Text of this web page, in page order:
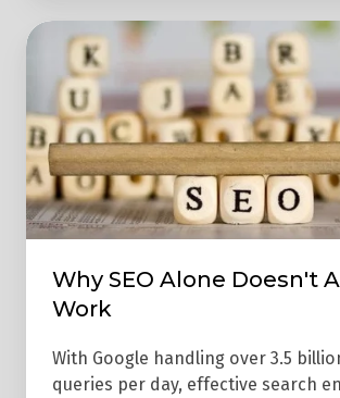
Why
Alone
Doesn't
Always
Work
Why SEO Alone Doesn't
Work
With Google handling over 3.5
queries per day, effective search